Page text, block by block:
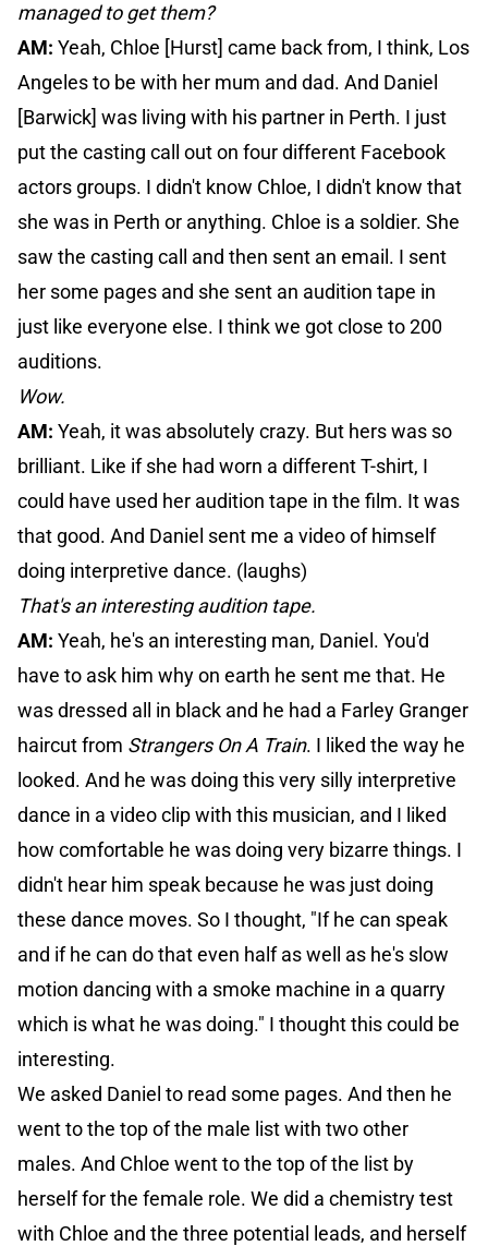
managed to get them?
AM: Yeah, Chloe [Hurst] came back from, I think, Los
Angeles to be with her mum and dad. And Daniel
[Barwick] was living with his partner in Perth. I just
put the casting call out on four different Facebook
actors groups. I didn't know Chloe, I didn't know that
she was in Perth or anything. Chloe is a soldier. She
saw the casting call and then sent an email. I sent
her some pages and she sent an audition tape in
just like everyone else. I think we got close to 200
auditions.
Wow.
AM: Yeah, it was absolutely crazy. But hers was so
brilliant. Like if she had worn a different T-shirt, I
could have used her audition tape in the film. It was
that good. And Daniel sent me a video of himself
doing interpretive dance. (laughs)
That's an interesting audition tape.
AM: Yeah, he's an interesting man, Daniel. You'd
have to ask him why on earth he sent me that. He
was dressed all in black and he had a Farley Granger
haircut from Strangers On A Train. I liked the way he
looked. And he was doing this very silly interpretive
dance in a video clip with this musician, and I liked
how comfortable he was doing very bizarre things. I
didn't hear him speak because he was just doing
these dance moves. So I thought, "If he can speak
and if he can do that even half as well as he's slow
motion dancing with a smoke machine in a quarry
which is what he was doing." I thought this could be
interesting.
We asked Daniel to read some pages. And then he
went to the top of the male list with two other
males. And Chloe went to the top of the list by
herself for the female role. We did a chemistry test
with Chloe and the three potential leads, and herself